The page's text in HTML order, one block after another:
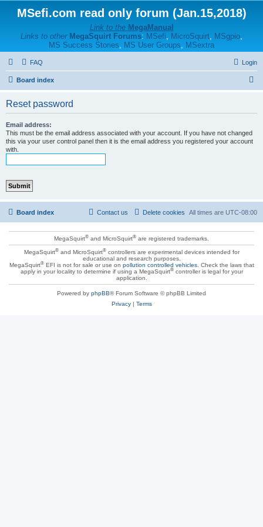
MSefi.com read only forum (Jan.15,2018)
Link to the MegaManual
Links to other MegaSquirt Forums: MSefi, MicroSquirt, MSgpio,
MS Success Stories, MS User Groups, MSextra
FAQ Login
Board index
Reset password
Email address:
This must be the email address associated with your account. If you have not changed
this via your user control panel then it is the email address you registered your account
with.
Board index All times are UTC-08:00
Delete cookies
Contact us
MegaSquirt® and MicroSquirt® are registered trademarks.
MegaSquirt®and MicroSquirt®controllers are experimental devices intended for
educational and research purposes.
MegaSquirt®EFI is not for sale or use on pollution controlled vehicles. Check the laws that
apply in your locality to determine if using a MegaSquirt®controller is legal for your
application.
Powered by phpBB® Forum Software © phpBB Limited
Privacy| Terms